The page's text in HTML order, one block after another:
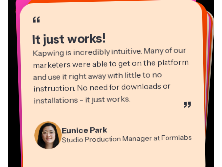
“
It just works!
Kapwing is incredibly intuitive. Many of our
marketers were able to get on the platform
and use it right away with little to no
instruction. No need for downloads or
installations - it just works. ”
Eunice Park
Studio Production Manager at Formlabs
“
“
Panos Papagapiou
Managing Partner at EPATHLON
“
Kerry-lee Farla
Gracie Peng
“
Video Editor
“
Natasha Ball
Consultant
“
Dina Segovia
Virtual Freelance Worker